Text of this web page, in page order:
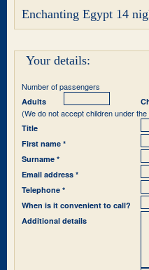
Enchanting Egypt 14
Your details:
Number of passengers
Adults
(We do not accept children under
Title
First name *
Surname *
Email address *
Telephone *
When is it convenient to call?
Additional details